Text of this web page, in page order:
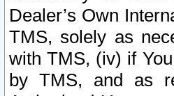
Dealer’s Own
TMS, solely as
with TMS, (iv) if
by TMS, and as